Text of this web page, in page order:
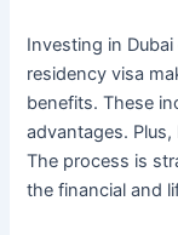
Investing in
residency visa
benefits. These
advantages. Plus,
The process is
the financial and